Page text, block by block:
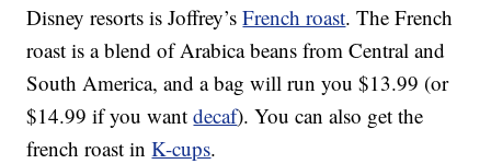
Disney resorts is Joffrey’sFrench roast. The French
roast is a blend of Arabica beans from Central and
South America, and a bag will run you $13.99 (or
$14.99 if you wantdecaf). You can also get the
french roast inK-cups.